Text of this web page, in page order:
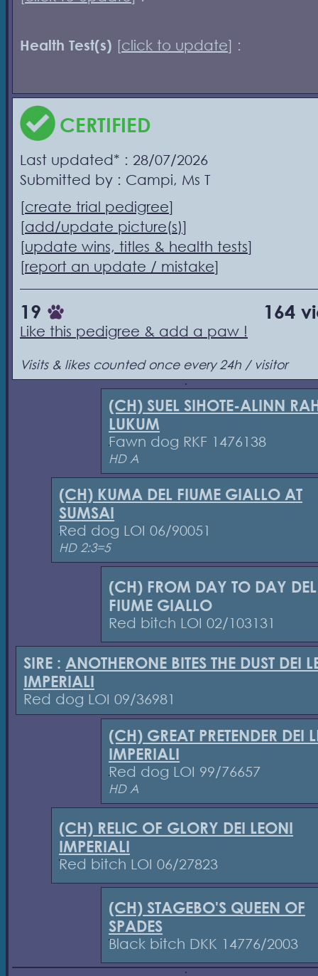
Health Test(s) [click to update] :
CERTIFIED
Last updated* : 28/07/2026
Submitted by : Campi, Ms T
[create trial pedigree]
[add/update picture(s)]
[update wins, titles & health tests]
[report an update / mistake]
19 164
Like this pedigree & add a paw !
Visits & likes counted once every 24h / visitor
(CH) SUEL SIHOTE-ALINN
LUKUM
Fawn dog RKF 1476138
HD A
(CH) KUMA DEL FIUME GIALLO AT
SUMSAI
Red dog LOI 06/90051
HD 2:3=5
(CH) FROM DAY TO DAY DEL
FIUME GIALLO
Red bitch LOI 02/103131
SIRE : ANOTHERONE BITES THE DUST DEI
IMPERIALI
Red dog LOI 09/36981
(CH) GREAT PRETENDER DEI
IMPERIALI
Red dog LOI 99/76657
HD A
(CH) RELIC OF GLORY DEI LEONI
IMPERIALI
Red bitch LOI 06/27823
(CH) STAGEBO'S QUEEN OF
SPADES
Black bitch DKK 14776/2003